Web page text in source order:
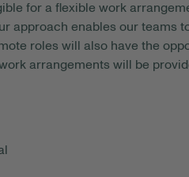
for a flexible work
approach enables our teams
roles will also have the
arrangements will be